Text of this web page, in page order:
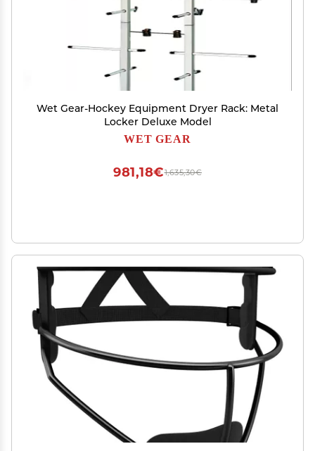
Wet Gear-Hockey Equipment Dryer Rack: Metal
Locker Deluxe Model
WET GEAR
1,635,30€
981,18€